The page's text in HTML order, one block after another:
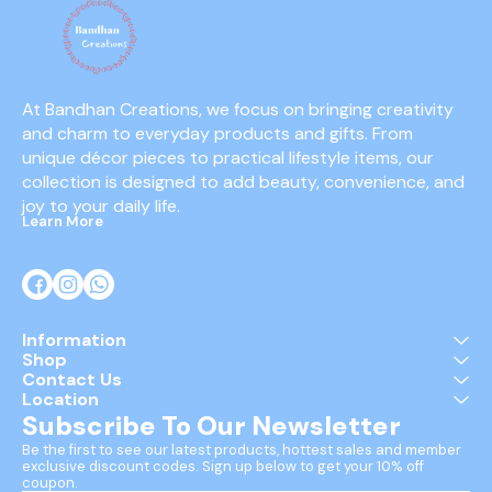
At Bandhan Creations, we focus on bringing creativity
and charm to everyday products and gifts. From
unique décor pieces to practical lifestyle items, our
collection is designed to add beauty, convenience, and
joy to your daily life.
Learn More
Information
Shop
Contact Us
Location
Subscribe To Our Newsletter
Be the first to see our latest products, hottest sales and member
exclusive discount codes. Sign up below to get your 10% off
coupon.